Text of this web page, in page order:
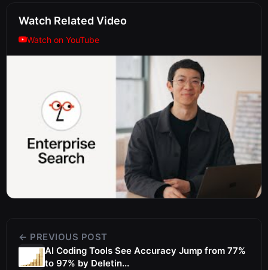
Watch Related Video
Watch on YouTube
← PREVIOUS POST
AI Coding Tools See Accuracy Jump from 77%
to 97% by Deletin...